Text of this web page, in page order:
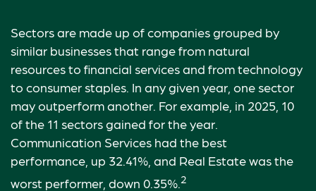
Sectors are made up of companies grouped by
similar businesses that range from natural
resources to financial services and from technology
to consumer staples. In any given year, one sector
may outperform another. For example, in 2025, 10
of the 11 sectors gained for the year.
Communication Services had the best
performance, up 32.41%, and Real Estate was the
worst performer, down 0.35%. 2